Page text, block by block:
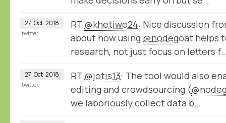
27 Oct 2018 RT @khetiwe24: Nice discussion
about how using @nodegoat helps
research, not just focus on letters
twitter
27 Oct 2018 RT @jotis13: The tool would also
editing and crowdsourcing (
we laboriously collect data b…
twitter